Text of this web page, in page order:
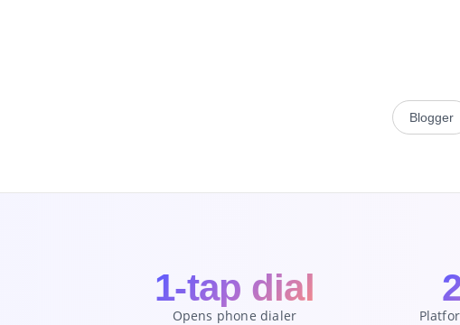
Blogger
1-tap dial
Opens phone dialer